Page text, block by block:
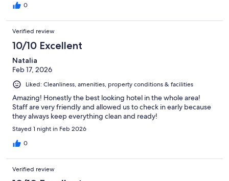
0
Verified review
10/10 Excellent
Natalia
Feb 17, 2026
Liked: Cleanliness, amenities, property conditions & facilities
Amazing! Honestly the best looking hotel in the whole area!
Staff are very friendly and allowed us to check in early because
they always keep everything clean and ready!
Stayed 1 night in Feb 2026
0
Verified review